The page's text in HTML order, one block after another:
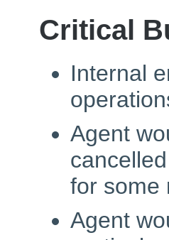
Critical
Internal
Agent
for some
Agent